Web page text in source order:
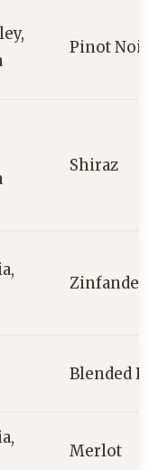
Pinot Noir
Shiraz
Zinfandel
Blended Red
Merlot